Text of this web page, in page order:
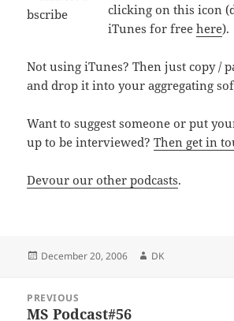
clicking on this icon
iTunes for freehere).
Not using iTunes? Then just copy /
and drop it into your aggregating
Want to suggest someone or put
up to be interviewed?Then get in
Devour our other podcasts.
Posted
December 20, 2006 Author
DK
navigation
PREVIOUS
Previous
MS Podcast#56